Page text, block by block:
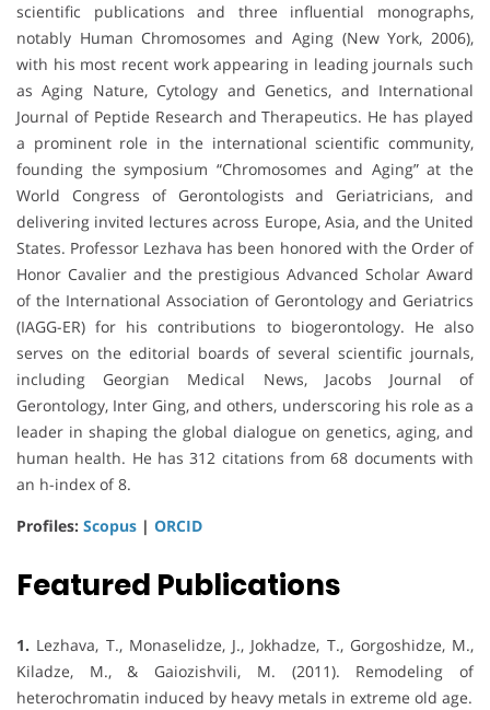
scientific publications and three influential monographs,
notably Human Chromosomes and Aging (New York, 2006),
with his most recent work appearing in leading journals such
as Aging Nature, Cytology and Genetics, and International
Journal of Peptide Research and Therapeutics. He has played
a prominent role in the international scientific community,
founding the symposium “Chromosomes and Aging” at the
World Congress of Gerontologists and Geriatricians, and
delivering invited lectures across Europe, Asia, and the United
States. Professor Lezhava has been honored with the Order of
Honor Cavalier and the prestigious Advanced Scholar Award
of the International Association of Gerontology and Geriatrics
(IAGG-ER) for his contributions to biogerontology. He also
serves on the editorial boards of several scientific journals,
including Georgian Medical News, Jacobs Journal of
Gerontology, Inter Ging, and others, underscoring his role as a
leader in shaping the global dialogue on genetics, aging, and
human health. He has 312 citations from 68 documents with
an h-index of 8.
Profiles: Scopus | ORCID
Featured Publications
1. Lezhava, T., Monaselidze, J., Jokhadze, T., Gorgoshidze, M.,
Kiladze, M., & Gaiozishvili, M. (2011). Remodeling of
heterochromatin induced by heavy metals in extreme old age.